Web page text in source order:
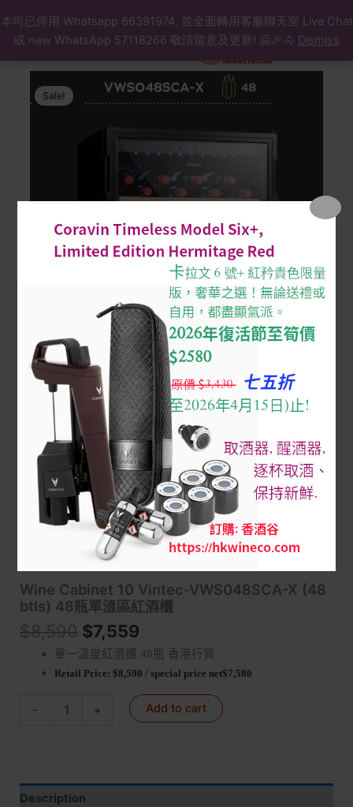
本司已停用 Whatsapp 66391974, 並全面轉用客服聊天室 Live Chat
或 new WhatsApp 57118266 敬請留意及更新! 🤗🎉🐴 Dismiss
to
content
Sale!
Home/8 WINE CABINET 調溫紅酒櫃/Vintec - Classic
/ Wine Cabinet 10 Vintec-VWS048SCA-X (48 btls) 48瓶
Wine Cabinet 10 Vintec-VWS048SCA-X (48
btls) 48瓶單溫區紅酒櫃
$8,590
Original
price
$8,590.
$7,559
Current
price
$7,559.
單一溫度紅酒櫃 48瓶 香港行貨
Retail Price: $8,590 / special price net$7,580
-
Cabinet
48
+ Add to cart
Description